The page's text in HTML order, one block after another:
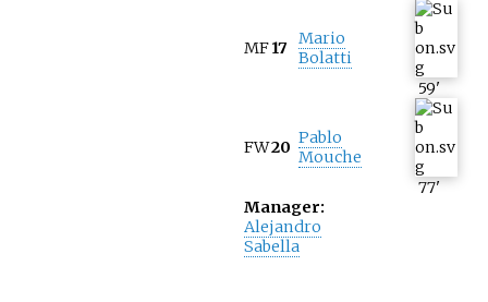
MF17
Mario
Bolatti
59'
FW20 Pablo
Mouche
77'
Manager:
Alejandro
Sabella